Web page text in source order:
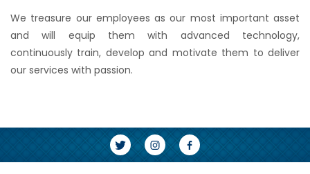
We treasure our employees as our most important asset
and will equip them with advanced technology,
continuously train, develop and motivate them to deliver
our services with passion.